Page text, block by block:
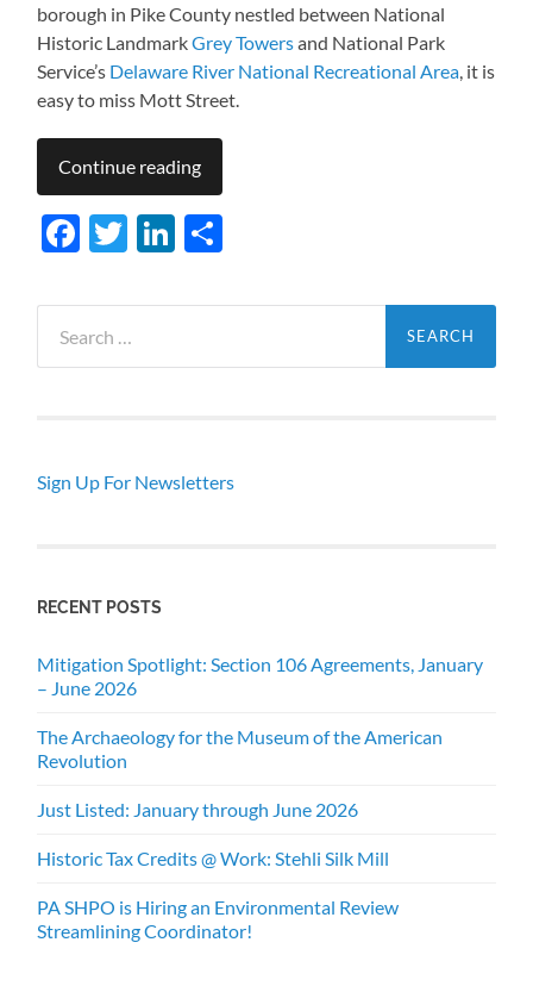
borough in Pike County nestled between National
Historic LandmarkGrey Towersand National Park
Service’s Delaware River National Recreational Area, it is
easy to miss Mott Street.
Continue reading
Facebook
TwitterLinkedIn
for:
Sign Up For Newsletters
RECENT POSTS
Mitigation Spotlight: Section 106 Agreements, January
– June 2026
The Archaeology for the Museum of the American
Revolution
Just Listed: January through June 2026
Historic Tax Credits @ Work: Stehli Silk Mill
PA SHPO is Hiring an Environmental Review
Streamlining Coordinator!